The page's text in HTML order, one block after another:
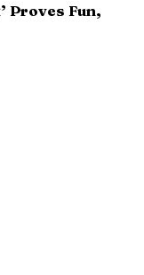
Proves Fun,